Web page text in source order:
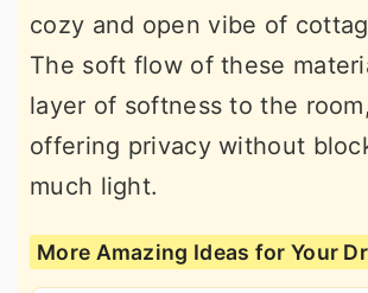
cozy and open vibe of
The soft flow of these
layer of softness to the
offering privacy without
much light.
More Amazing Ideas for Your